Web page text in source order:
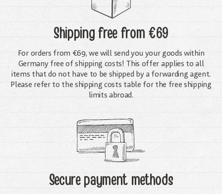
Shipping freefrom €69
For orders from €69, we will send you your goods within
Germany free of shipping costs! This offer applies to all
items that do not have to be shipped by a forwarding agent.
Please refer to the shipping costs table for the free shipping
limits abroad.
Secure payment methods